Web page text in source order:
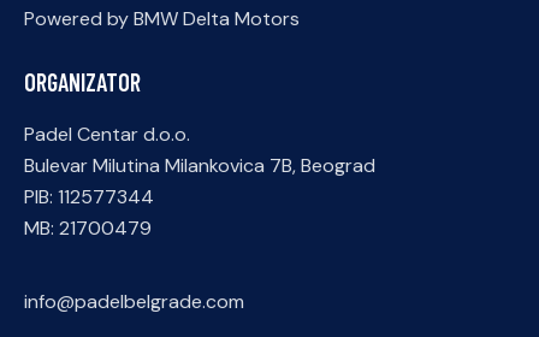
Powered by BMW Delta Motors
ORGANIZATOR
Padel Centar d.o.o.
Bulevar Milutina Milankovica 7B, Beograd
PIB: 112577344
MB: 21700479
info@padelbelgrade.com